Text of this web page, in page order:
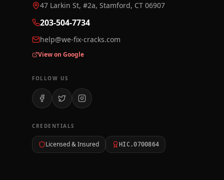
47 Larkin St, #2a, Stamford, CT 06907
203-504-7734
help@we-fix-cracks.com
View on Google
FOLLOW US
CREDENTIALS
Licensed & Insured HIC.0700864